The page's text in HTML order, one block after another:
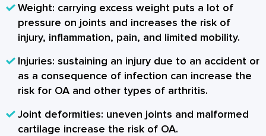
Weight: carrying excess weight puts a lot of
pressure on joints and increases the risk of
injury, inflammation, pain, and limited mobility.
Injuries: sustaining an injury due to an accident or
as a consequence of infection can increase the
risk for OA and other types of arthritis.
Joint deformities: uneven joints and malformed
cartilage increase the risk of OA.